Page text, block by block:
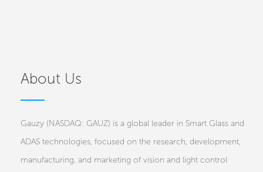
About Us
Gauzy (NASDAQ: GAUZ) is a global leader in Smart Glass and
ADAS technologies, focused on the research, development,
manufacturing, and marketing of vision and light control